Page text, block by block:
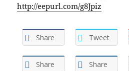
http://eepurl.com/g8Jpiz
Share Tweet
Share Share